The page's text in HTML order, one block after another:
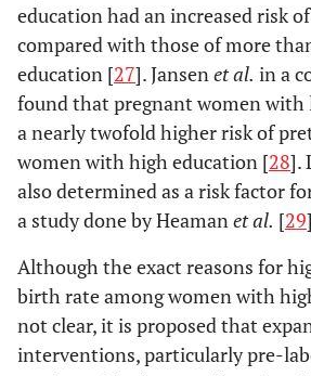
education had an increased risk
compared with those of more
education [27]. Jansenet al. in a
found that pregnant women with
a nearly twofold higher risk of
women with high education [28].
also determined as a risk factor
a study done by Heamanet al. [29
Although the exact reasons for
birth rate among women with
not clear, it is proposed that
interventions, particularly pre-